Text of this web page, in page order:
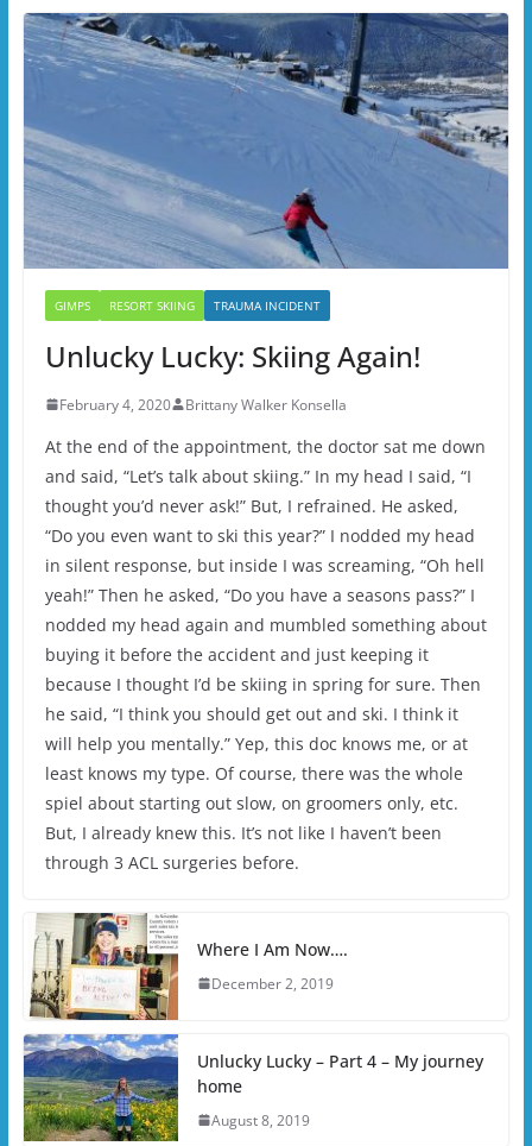
GIMPS RESORT SKIING TRAUMA INCIDENT
Unlucky Lucky: Skiing Again!
February 4, 2020 Brittany Walker Konsella
At the end of the appointment, the doctor sat me down
and said, “Let’s talk about skiing.” In my head I said, “I
thought you’d never ask!” But, I refrained. He asked,
“Do you even want to ski this year?” I nodded my head
in silent response, but inside I was screaming, “Oh hell
yeah!” Then he asked, “Do you have a seasons pass?” I
nodded my head again and mumbled something about
buying it before the accident and just keeping it
because I thought I’d be skiing in spring for sure. Then
he said, “I think you should get out and ski. I think it
will help you mentally.” Yep, this doc knows me, or at
least knows my type. Of course, there was the whole
spiel about starting out slow, on groomers only, etc.
But, I already knew this. It’s not like I haven’t been
through 3 ACL surgeries before.
Where I Am Now….
December 2, 2019
Unlucky Lucky – Part 4 – My journey
home
August 8, 2019